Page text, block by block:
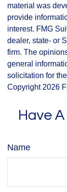
material was
provide
interest. FMG
dealer, state- or
firm. The
general
solicitation for
Copyright 2026
Have
Name